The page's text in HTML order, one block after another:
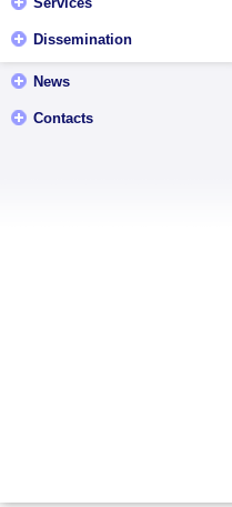
Dissemination
News
Contacts